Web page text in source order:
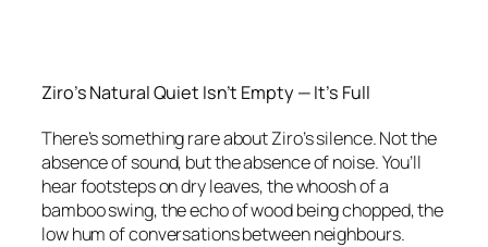
Ziro’s Natural Quiet Isn’t Empty — It’s Full
There’s something rare about Ziro’s silence. Not the
absence of sound, but the absence of noise. You’ll
hear footsteps on dry leaves, the whoosh of a
bamboo swing, the echo of wood being chopped, the
low hum of conversations between neighbours.